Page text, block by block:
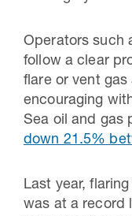
Operators such
follow a clear
flare or vent
encouraging
Sea oil and gas
down 21.5%
Last year,
was at a record